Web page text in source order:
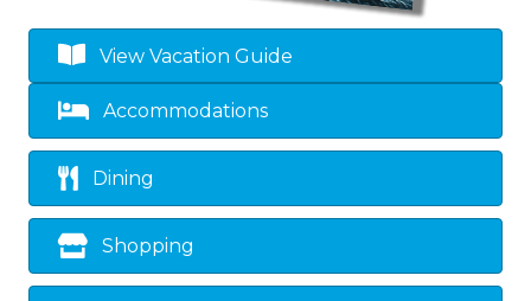
View Vacation Guide
Accommodations
Dining
Shopping